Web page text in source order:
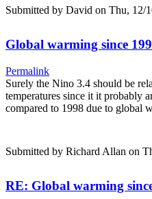
Submitted by David on Thu, 12/
Global warming since
Permalink
Surely the Nino 3.4 should be
temperatures since it it probably
compared to 1998 due to global
Submitted by Richard Allan on
RE: Global warming